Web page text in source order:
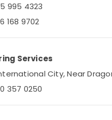
Dubai
– Trusted Services
City
in Dubai
995 4323
168 9702
Services
City, Near
357 0250